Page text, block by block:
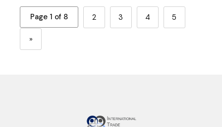
Page 1 of 8 2 3 4 5
»